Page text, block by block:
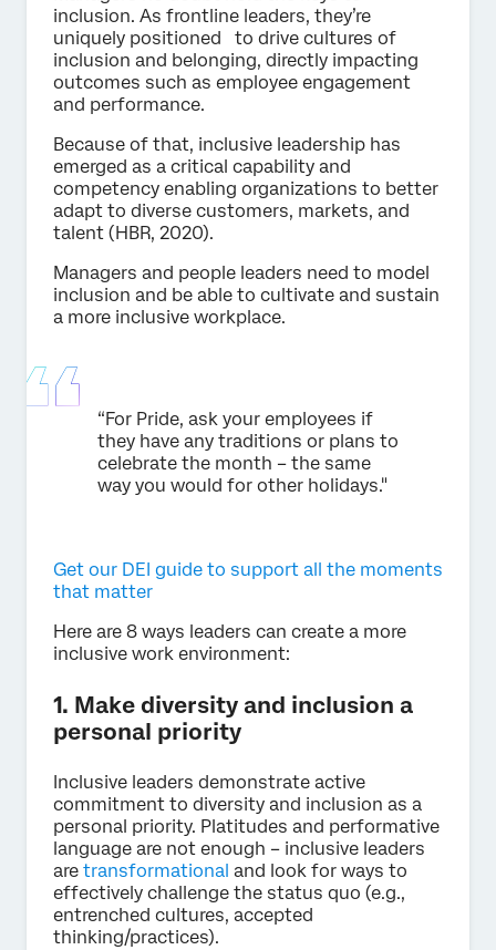
inclusion. As frontline leaders, they’re
uniquely positioned to drive cultures of
inclusion and belonging, directly impacting
outcomes such as employee engagement
and performance.
Because of that, inclusive leadership has
emerged as a critical capability and
competency enabling organizations to better
adapt to diverse customers, markets, and
talent (HBR, 2020).
Managers and people leaders need to model
inclusion and be able to cultivate and sustain
a more inclusive workplace.
“For Pride, ask your employees if
they have any traditions or plans to
celebrate the month – the same
way you would for other holidays."
Get our DEI guide to support all the moments
that matter
Here are 8 ways leaders can create a more
inclusive work environment:
1. Make diversity and inclusion a
personal priority
Inclusive leaders demonstrate active
commitment to diversity and inclusion as a
personal priority. Platitudes and performative
language are not enough – inclusive leaders
are transformational and look for ways to
effectively challenge the status quo (e.g.,
entrenched cultures, accepted
thinking/practices).